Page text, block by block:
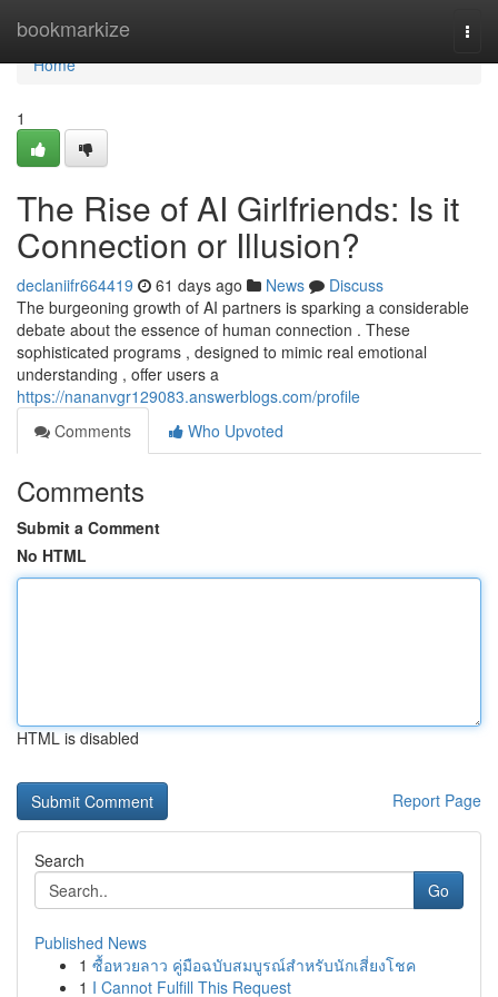
bookmarkize
Home
Home
1
The Rise of AI Girlfriends: Is it
Connection or Illusion?
declaniifr664419 61 days ago News
Discuss
The burgeoning growth of AI partners is sparking a considerable
debate about the essence of human connection . These
sophisticated programs , designed to mimic real emotional
understanding , offer users a
https://nananvgr129083.answerblogs.com/profile
Comments
Who Upvoted
Comments
Submit a Comment
No HTML
HTML is disabled
Report Page
Search
Go
Published News
1 ซื้อหวยลาว คู่มือฉบับสมบูรณ์สำหรับนักเสี่ยงโชค
1 I Cannot Fulfill This Request